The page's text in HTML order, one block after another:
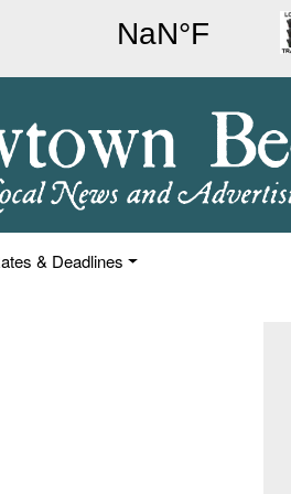
& Deadlines